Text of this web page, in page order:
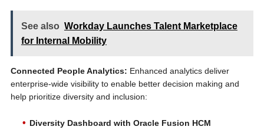
See also Workday Launches Talent Marketplace
for Internal Mobility
Connected People Analytics: Enhanced analytics deliver
enterprise-wide visibility to enable better decision making and
help prioritize diversity and inclusion:
Diversity Dashboard with Oracle Fusion HCM